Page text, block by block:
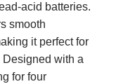
acid batteries.
smooth
it perfect for
Designed with a
for four